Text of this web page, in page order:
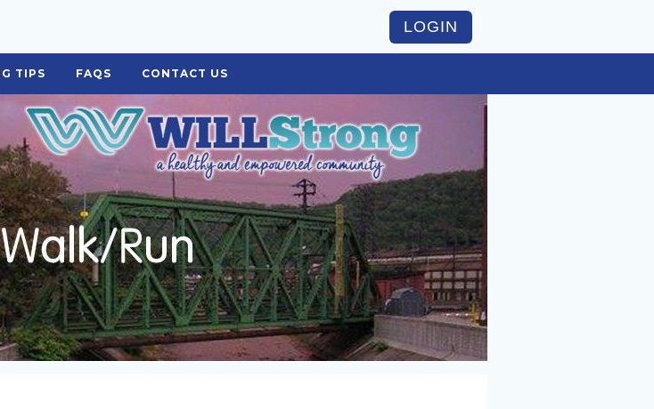
LOGIN
TIPS FAQS CONTACT US